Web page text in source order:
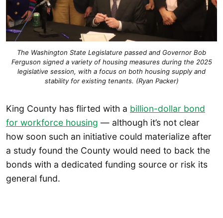
The Washington State Legislature passed and Governor Bob
Ferguson signed a variety of housing measures during the 2025
legislative session, with a focus on both housing supply and
stability for existing tenants. (Ryan Packer)
King County has flirted with a billion-dollar bond
for workforce housing — although it’s not clear
how soon such an initiative could materialize after
a study found the County would need to back the
bonds with a dedicated funding source or risk its
general fund.